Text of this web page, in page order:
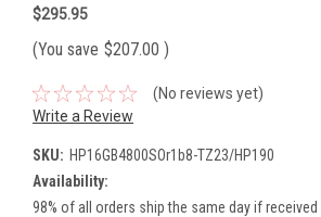
$295.95
(You save $207.00 )
(No reviews yet)
Write a Review
SKU: HP16GB4800SOr1b8-TZ23/HP190
Availability:
98% of all orders ship the same day if received